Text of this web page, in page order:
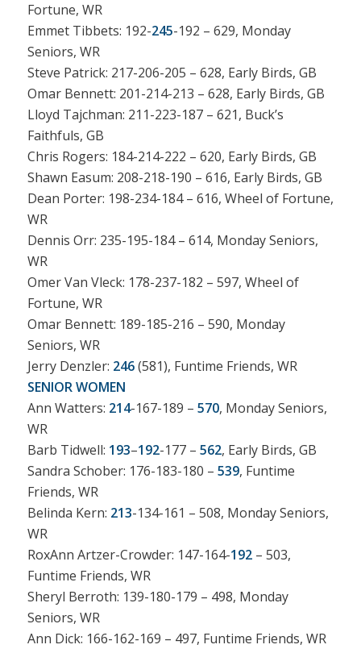
Fortune, WR
Emmet Tibbets: 192-245-192 – 629, Monday
Seniors, WR
Steve Patrick: 217-206-205 – 628, Early Birds, GB
Omar Bennett: 201-214-213 – 628, Early Birds, GB
Lloyd Tajchman: 211-223-187 – 621, Buck’s
Faithfuls, GB
Chris Rogers: 184-214-222 – 620, Early Birds, GB
Shawn Easum: 208-218-190 – 616, Early Birds, GB
Dean Porter: 198-234-184 – 616, Wheel of Fortune,
WR
Dennis Orr: 235-195-184 – 614, Monday Seniors,
WR
Omer Van Vleck: 178-237-182 – 597, Wheel of
Fortune, WR
Omar Bennett: 189-185-216 – 590, Monday
Seniors, WR
Jerry Denzler: 246(581), Funtime Friends, WR
SENIOR WOMEN
Ann Watters: 214-167-189 – 570, Monday Seniors,
WR
Barb Tidwell: 193–192-177 – 562, Early Birds, GB
Sandra Schober: 176-183-180 – 539, Funtime
Friends, WR
Belinda Kern: 213-134-161 – 508, Monday Seniors,
WR
RoxAnn Artzer-Crowder: 147-164-192– 503,
Funtime Friends, WR
Sheryl Berroth: 139-180-179 – 498, Monday
Seniors, WR
Ann Dick: 166-162-169 – 497, Funtime Friends, WR